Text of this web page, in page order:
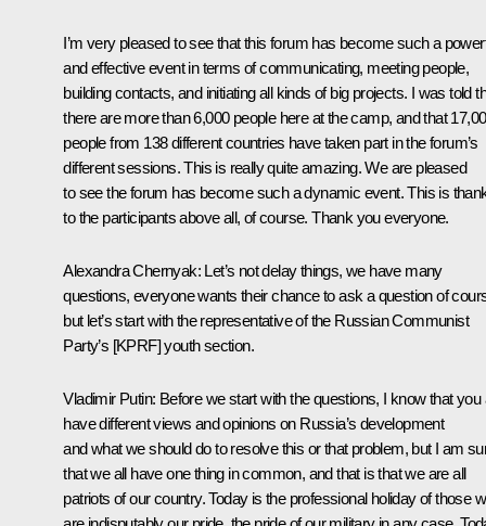
I’m very pleased to see that this forum has become such a
and effective event in terms of communicating, meeting people,
building contacts, and initiating all kinds of big projects. I was told
there are more than 6,000 people here at the camp, and that
people from 138 different countries have taken part in the forum’s
different sessions. This is really quite amazing. We are pleased
to see the forum has become such a dynamic event. This is
to the participants above all, of course. Thank you everyone.
Alexandra Chernyak: Let’s not delay things, we have many
questions, everyone wants their chance to ask a question of
but let’s start with the representative of the Russian Communist
Party’s [KPRF] youth section.
Vladimir Putin: Before we start with the questions, I know that you
have different views and opinions on Russia’s development
and what we should do to resolve this or that problem, but I am
that we all have one thing in common, and that is that we are all
patriots of our country. Today is the professional holiday of those